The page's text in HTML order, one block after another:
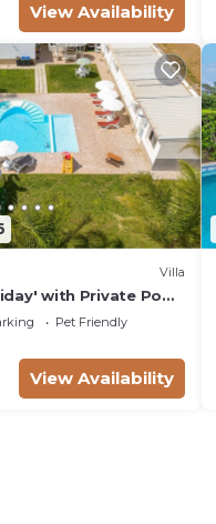
View Availability
Villa
with Private Pool,
Pet Friendly
View Availability